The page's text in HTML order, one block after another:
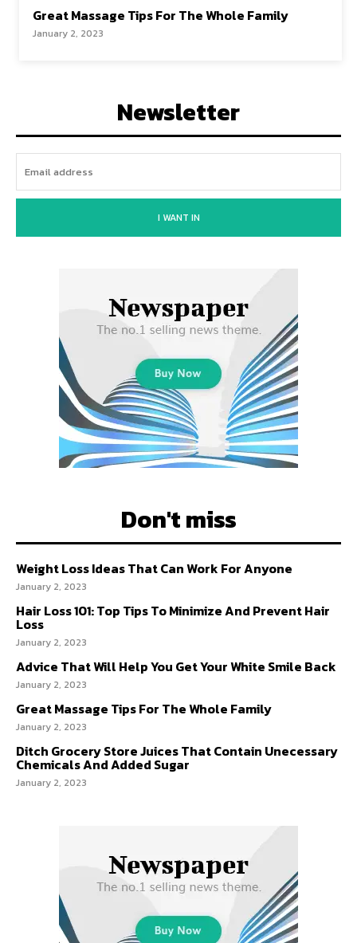
Great Massage Tips For The Whole Family
January 2, 2023
Newsletter
I WANT IN
Don't miss
Weight Loss Ideas That Can Work For Anyone
January 2, 2023
Hair Loss 101: Top Tips To Minimize And Prevent Hair
Loss
January 2, 2023
Advice That Will Help You Get Your White Smile Back
January 2, 2023
Great Massage Tips For The Whole Family
January 2, 2023
Ditch Grocery Store Juices That Contain Unecessary
Chemicals And Added Sugar
January 2, 2023